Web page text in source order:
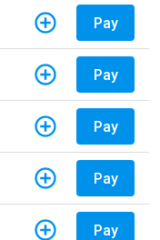
Pay
Pay
Pay
Pay
Pay